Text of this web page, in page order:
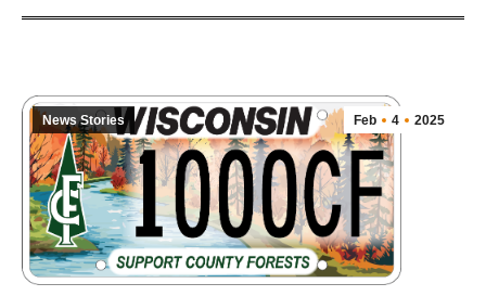
Feb 4 2025
News Stories